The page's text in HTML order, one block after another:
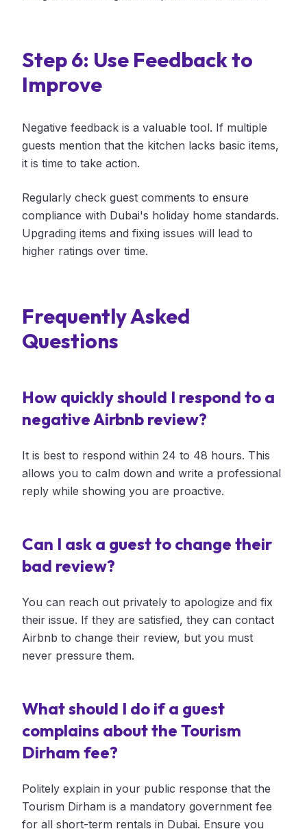
Step 6: Use Feedback to
Improve
Negative feedback is a valuable tool. If multiple
guests mention that the kitchen lacks basic items,
it is time to take action.
Regularly check guest comments to ensure
compliance with Dubai's holiday home standards.
Upgrading items and fixing issues will lead to
higher ratings over time.
Frequently Asked
Questions
How quickly should I respond to a
negative Airbnb review?
It is best to respond within 24 to 48 hours. This
allows you to calm down and write a professional
reply while showing you are proactive.
Can I ask a guest to change their
bad review?
You can reach out privately to apologize and fix
their issue. If they are satisfied, they can contact
Airbnb to change their review, but you must
never pressure them.
What should I do if a guest
complains about the Tourism
Dirham fee?
Politely explain in your public response that the
Tourism Dirham is a mandatory government fee
for all short-term rentals in Dubai. Ensure you